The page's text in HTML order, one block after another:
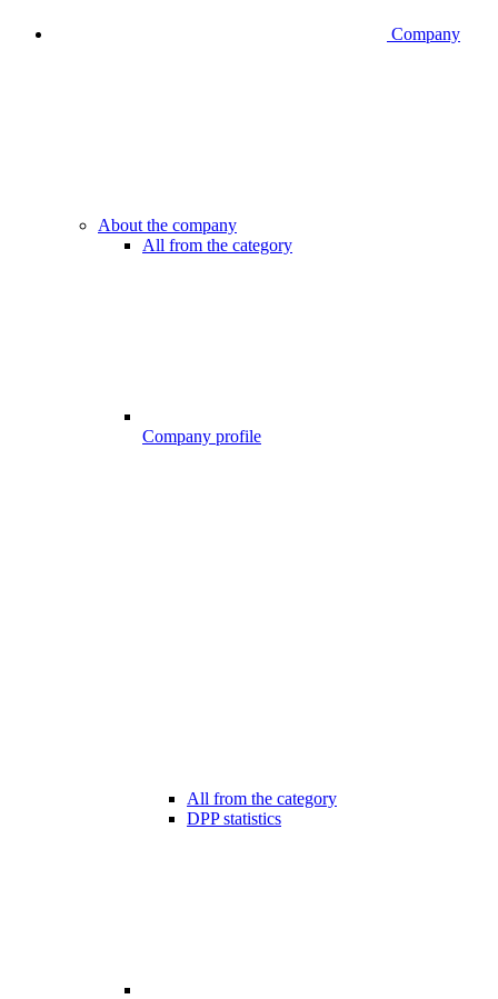
Company
About the company
All from the category
Company profile
All from the category
DPP statistics